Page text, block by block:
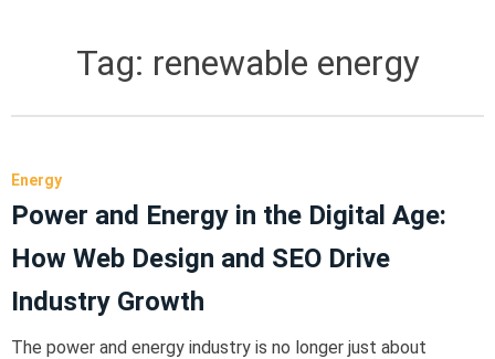
Tag: renewable energy
Energy
Power and Energy in the Digital Age:
How Web Design and SEO Drive
Industry Growth
The power and energy industry is no longer just about